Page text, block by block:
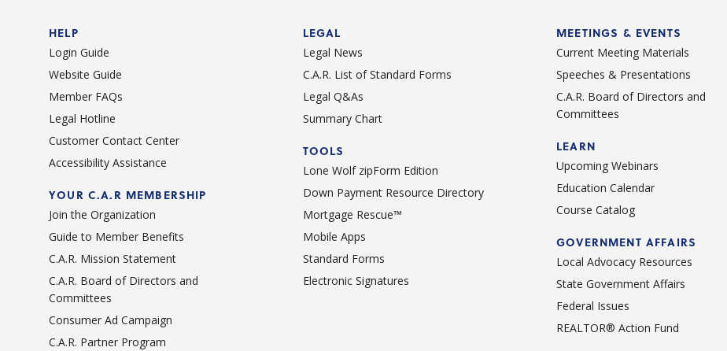
HELP
Login Guide
Website Guide
Member FAQs
Legal Hotline
Customer Contact Center
Accessibility Assistance
YOUR C.A.R MEMBERSHIP
Join the Organization
Guide to Member Benefits
C.A.R. Mission Statement
C.A.R. Board of Directors and
Committees
Consumer Ad Campaign
C.A.R. Partner Program
LEGAL
Legal News
C.A.R. List of Standard Forms
Legal Q&As
Summary Chart
TOOLS
Lone Wolf zipForm Edition
Down Payment Resource Directory
Mortgage Rescue™
Mobile Apps
Standard Forms
Electronic Signatures
MEETINGS & EVENTS
Current Meeting Materials
Speeches & Presentations
C.A.R. Board of Directors and
Committees
LEARN
Upcoming Webinars
Education Calendar
Course Catalog
GOVERNMENT AFFAIRS
Local Advocacy Resources
State Government Affairs
Federal Issues
REALTOR® Action Fund